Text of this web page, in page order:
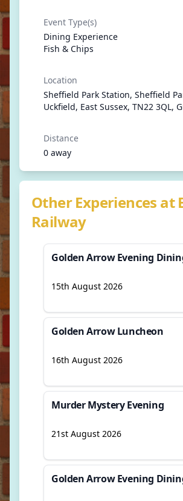
Event Type(s)
Dining Experience
Fish & Chips
Location
Sheffield Park Station, Sheffield
Uckfield, East Sussex, TN22 3QL,
Distance
0 away
Other Experiences at
Railway
Golden Arrow Evening
15th August 2026
Golden Arrow Luncheon
16th August 2026
Murder Mystery Evening
21st August 2026
Golden Arrow Evening